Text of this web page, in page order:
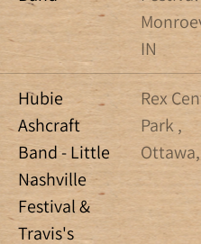
IN
Hubie
Ashcraft
Band - Little
Nashville
Festival &
Travis's
Rex
Park ,